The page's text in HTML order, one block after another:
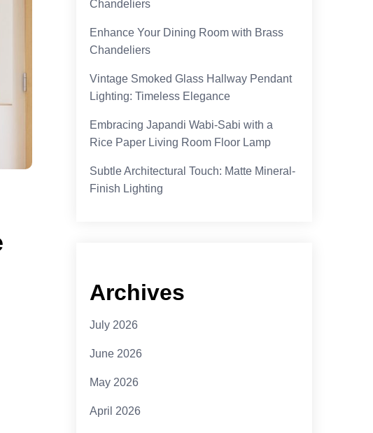
Chandeliers
Enhance Your Dining Room with Brass
Chandeliers
Vintage Smoked Glass Hallway Pendant
Lighting: Timeless Elegance
Embracing Japandi Wabi-Sabi with a
Rice Paper Living Room Floor Lamp
Subtle Architectural Touch: Matte Mineral-
Finish Lighting
Archives
July 2026
June 2026
May 2026
April 2026